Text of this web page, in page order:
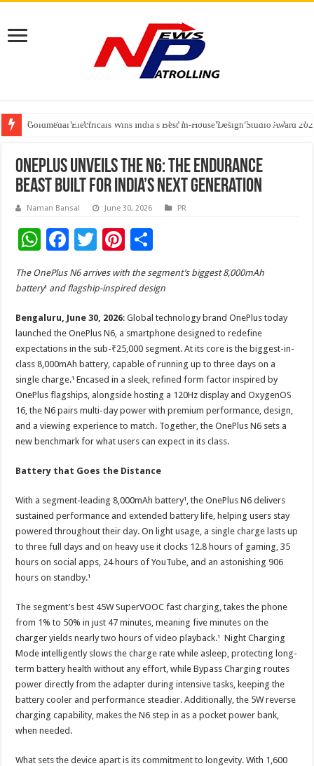
Preventive healthcare gets much-needed boost as Project Serotonin
Goldmedal Electricals Wins India’s Best In-House Design Studio Award
Adesso and Hitachi Digital Services Partner to Accelerate AI Led
OnePlus Unveils the N6: The Endurance
Beast Built for India’s Next Generation
Naman Bansal June 30, 2026 PR
W
h
at
sA
p
p
F
ac
e
o
o
k
T
wi
tt
Pi
nt
er
es
t
ar
The OnePlus N6 arrives with the segment’s biggest 8,000mAh
battery¹ and flagship-inspired design
Bengaluru, June 30, 2026: Global technology brand OnePlus today
launched the OnePlus N6, a smartphone designed to redefine
expectations in the sub-₹25,000 segment. At its core is the biggest-in-
class 8,000mAh battery, capable of running up to three days on a
single charge.¹ Encased in a sleek, refined form factor inspired by
OnePlus flagships, alongside hosting a 120Hz display and OxygenOS
16, the N6 pairs multi-day power with premium performance, design,
and a viewing experience to match. Together, the OnePlus N6 sets a
new benchmark for what users can expect in its class.
Battery that Goes the Distance
With a segment-leading 8,000mAh battery¹, the OnePlus N6 delivers
sustained performance and extended battery life, helping users stay
powered throughout their day. On light usage, a single charge lasts up
to three full days and on heavy use it clocks 12.8 hours of gaming, 35
hours on social apps, 24 hours of YouTube, and an astonishing 906
hours on standby.¹
The segment’s best 45W SuperVOOC fast charging, takes the phone
from 1% to 50% in just 47 minutes, meaning five minutes on the
charger yields nearly two hours of video playback.¹ Night Charging
Mode intelligently slows the charge rate while asleep, protecting long-
term battery health without any effort, while Bypass Charging routes
power directly from the adapter during intensive tasks, keeping the
battery cooler and performance steadier. Additionally, the 5W reverse
charging capability, makes the N6 step in as a pocket power bank,
when needed.
What sets the device apart is its commitment to longevity. With 1,600